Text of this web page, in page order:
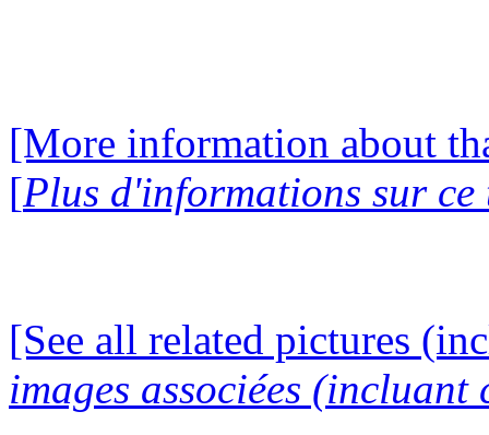
[More information about
[Plus d'informations sur ce
[See all related pictures
images associées (incluant